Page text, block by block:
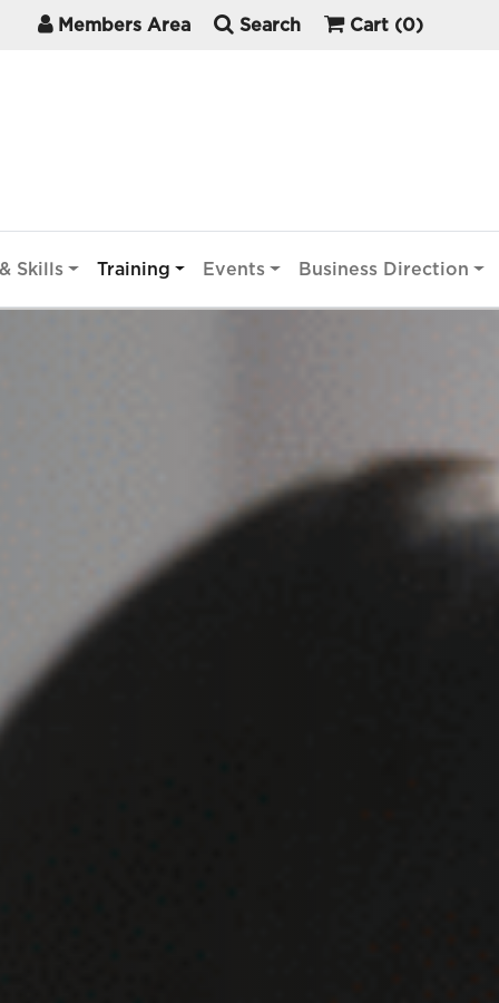
Members Area Search Cart (0)
Skills Training Events Business Direction